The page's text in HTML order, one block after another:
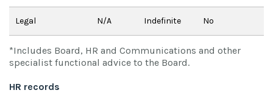
Legal N/A Indefinite No
*Includes Board, HR and Communications and other
specialist functional advice to the Board.
HR records